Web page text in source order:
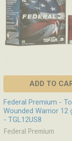
ADD TO
Federal Premium -
Wounded Warrior 12
- TGL12US8
Federal Premium